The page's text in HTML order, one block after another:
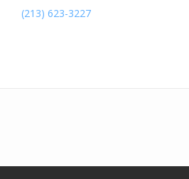
(213) 623-3227